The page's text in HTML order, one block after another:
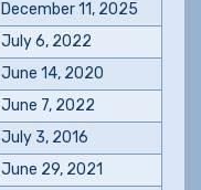
December 11, 2025
July 6, 2022
June 14, 2020
June 7, 2022
July 3, 2016
June 29, 2021